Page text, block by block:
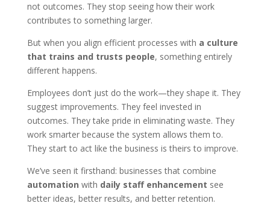
not outcomes. They stop seeing how their work
contributes to something larger.
But when you align efficient processes with a culture
that trains and trusts people, something entirely
different happens.
Employees don’t just do the work—they shape it. They
suggest improvements. They feel invested in
outcomes. They take pride in eliminating waste. They
work smarter because the system allows them to.
They start to act like the business is theirs to improve.
We’ve seen it firsthand: businesses that combine
automation with daily staff enhancement see
better ideas, better results, and better retention.